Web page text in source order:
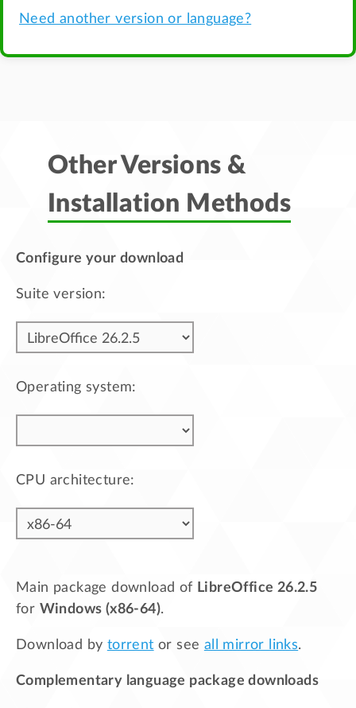
Need another version or language?
Other Versions &
Installation Methods
Configure your download
Suite version:
Operating system:
CPU architecture:
Main package download of LibreOffice 26.2.5
for Windows (x86-64).
Download by torrent or see all mirror links.
Complementary language package downloads